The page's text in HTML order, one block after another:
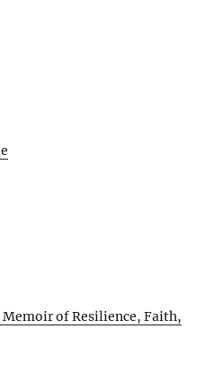
Memoir of Resilience, Faith,